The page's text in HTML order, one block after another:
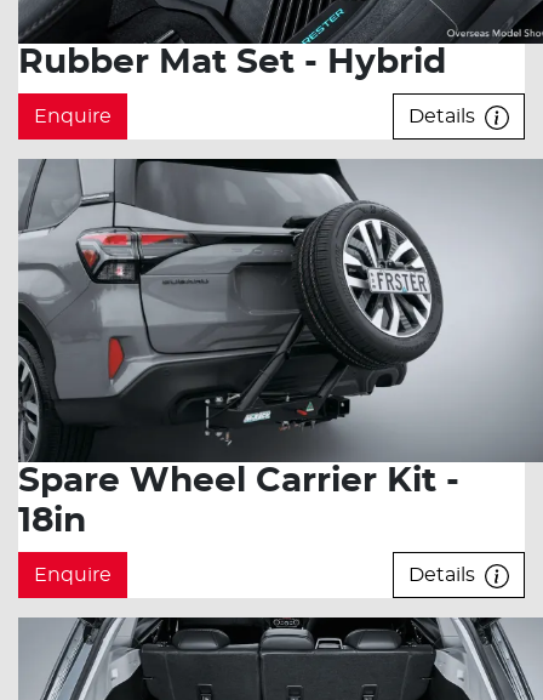
Rubber Mat Set - Hybrid
Enquire Details
Spare Wheel Carrier Kit -
18in
Enquire Details